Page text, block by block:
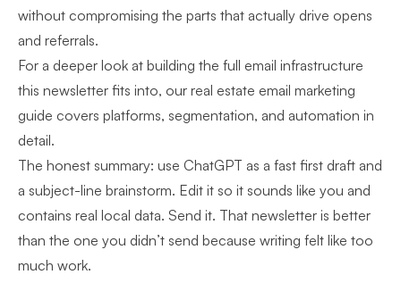
without compromising the parts that actually drive opens
and referrals.
For a deeper look at building the full email infrastructure
this newsletter fits into, our real estate email marketing
guide covers platforms, segmentation, and automation in
detail.
The honest summary: use ChatGPT as a fast first draft and
a subject-line brainstorm. Edit it so it sounds like you and
contains real local data. Send it. That newsletter is better
than the one you didn’t send because writing felt like too
much work.